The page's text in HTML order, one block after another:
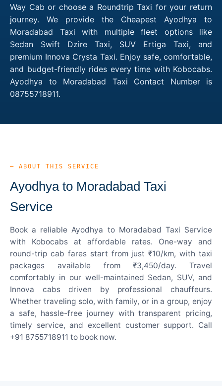
Way Cab or choose a Roundtrip Taxi for your return
journey. We provide the Cheapest Ayodhya to
Moradabad Taxi with multiple fleet options like
Sedan Swift Dzire Taxi, SUV Ertiga Taxi, and
premium Innova Crysta Taxi. Enjoy safe, comfortable,
and budget-friendly rides every time with Kobocabs.
Ayodhya to Moradabad Taxi Contact Number is
08755718911.
— ABOUT THIS SERVICE
Ayodhya to Moradabad Taxi
Service
Book a reliable Ayodhya to Moradabad Taxi Service
with Kobocabs at affordable rates. One-way and
round-trip cab fares start from just ₹10/km, with taxi
packages available from ₹3,450/day. Travel
comfortably in our well-maintained Sedan, SUV, and
Innova cabs driven by professional chauffeurs.
Whether traveling solo, with family, or in a group, enjoy
a safe, hassle-free journey with transparent pricing,
timely service, and excellent customer support. Call
+91 8755718911 to book now.